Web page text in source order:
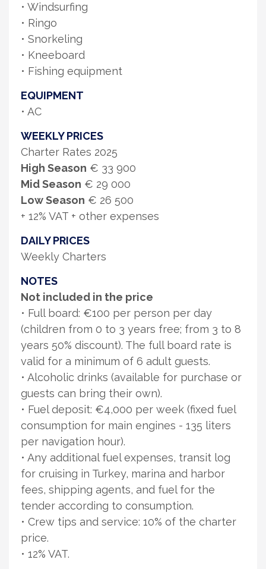
• Windsurfing
• Ringo
• Snorkeling
• Kneeboard
• Fishing equipment
EQUIPMENT
• AC
WEEKLY PRICES
Charter Rates 2025
High Season € 33 900
Mid Season € 29 000
Low Season € 26 500
+ 12% VAT + other expenses
DAILY PRICES
Weekly Charters
NOTES
Not included in the price
• Full board: €100 per person per day
(children from 0 to 3 years free; from 3 to 8
years 50% discount). The full board rate is
valid for a minimum of 6 adult guests.
• Alcoholic drinks (available for purchase or
guests can bring their own).
• Fuel deposit: €4,000 per week (fixed fuel
consumption for main engines - 135 liters
per navigation hour).
• Any additional fuel expenses, transit log
for cruising in Turkey, marina and harbor
fees, shipping agents, and fuel for the
tender according to consumption.
• Crew tips and service: 10% of the charter
price.
• 12% VAT.